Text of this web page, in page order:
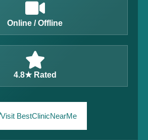
Online / Offline
4.8★ Rated
Visit BestClinicNearMe